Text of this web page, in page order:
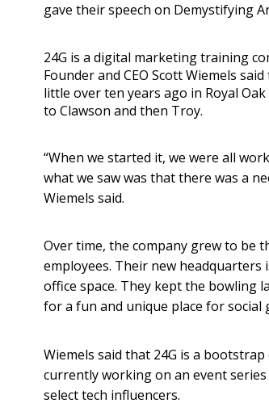
gave their speech on Demystifying
24G is a digital marketing training
Founder and CEO Scott Wiemels
little over ten years ago in Royal
to Clawson and then Troy.
“When we started it, we were all
what we saw was that there was a
Wiemels said.
Over time, the company grew to be
employees. Their new
office space. They kept the bowling
for a fun and unique place for social
Wiemels said that 24G is a
currently working on an event
select tech influencers.